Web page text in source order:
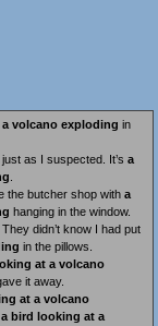
volcano exploding in
as I suspected. It’s a
the butcher shop with a
hanging in the window.
didn’t know I had put
in the pillows.
at a volcano
it away.
at a volcano
a bird looking at a